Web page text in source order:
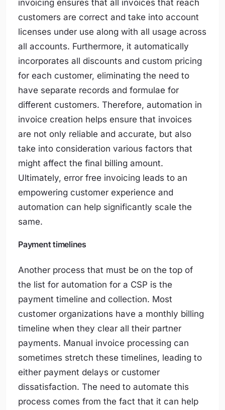
invoicing ensures that all invoices that reach
customers are correct and take into account
licenses under use along with all usage across
all accounts. Furthermore, it automatically
incorporates all discounts and custom pricing
for each customer, eliminating the need to
have separate records and formulae for
different customers. Therefore, automation in
invoice creation helps ensure that invoices
are not only reliable and accurate, but also
take into consideration various factors that
might affect the final billing amount.
Ultimately, error free invoicing leads to an
empowering customer experience and
automation can help significantly scale the
same.
Payment timelines
Another process that must be on the top of
the list for automation for a CSP is the
payment timeline and collection. Most
customer organizations have a monthly billing
timeline when they clear all their partner
payments. Manual invoice processing can
sometimes stretch these timelines, leading to
either payment delays or customer
dissatisfaction. The need to automate this
process comes from the fact that it can help